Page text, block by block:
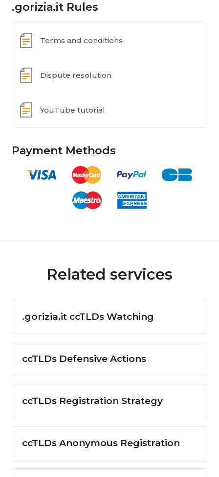
.gorizia.it Rules
Terms and conditions
Dispute resolution
YouTube tutorial
Payment Methods
Related services
.gorizia.it ccTLDs Watching
ccTLDs Defensive Actions
ccTLDs Registration Strategy
ccTLDs Anonymous Registration